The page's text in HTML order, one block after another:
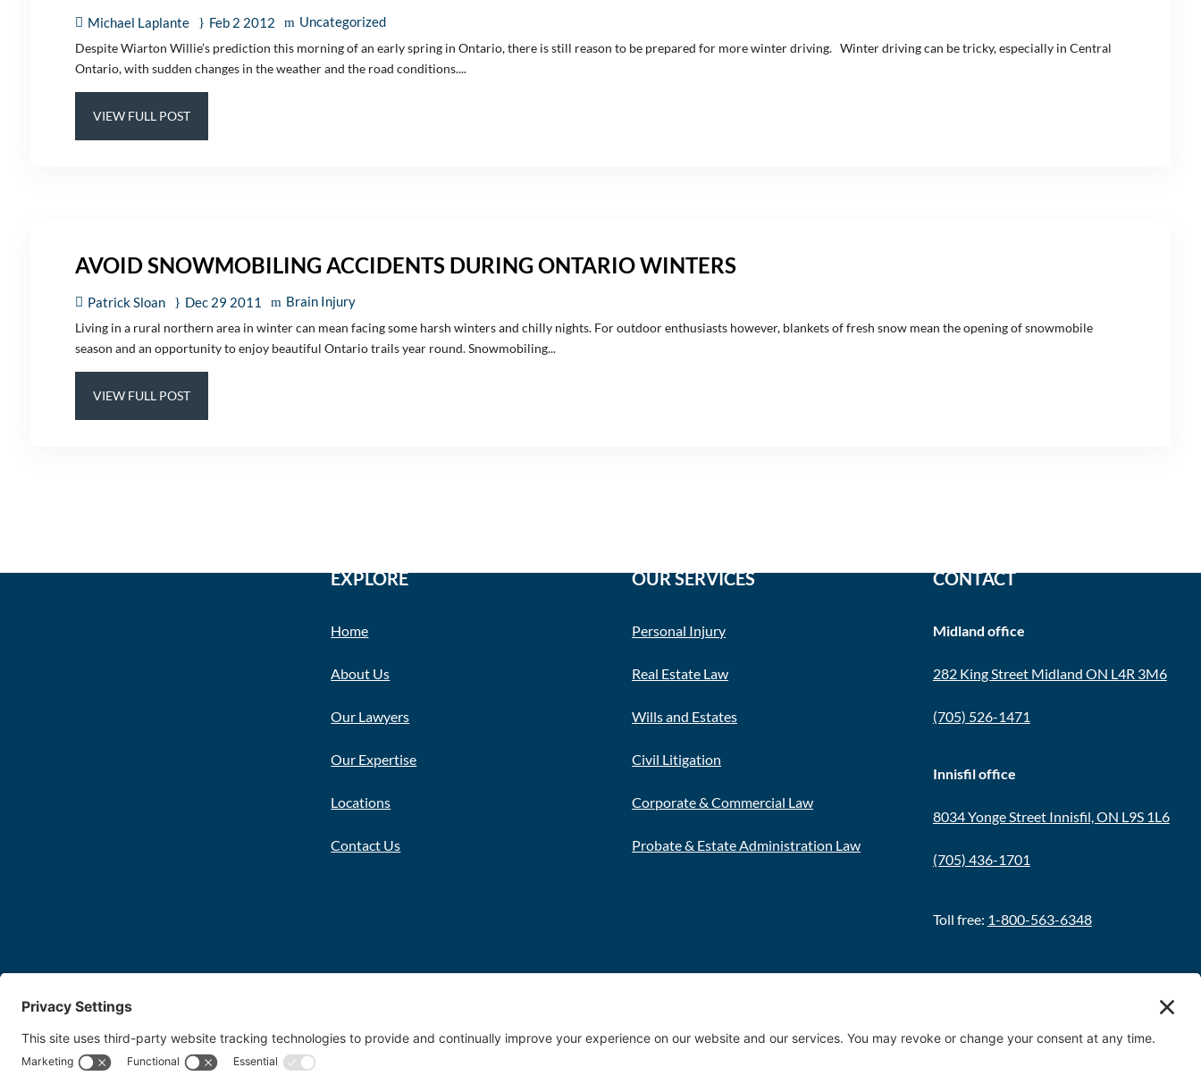
Michael Laplante Feb 2 2012 Uncategorized
Despite Wiarton Willie’s prediction this morning of an early spring in Ontario, there is still reason to be prepared for more winter driving. Winter driving can be tricky, especially in Central
Ontario, with sudden changes in the weather and the road conditions....
VIEW FULL POST
AVOID SNOWMOBILING ACCIDENTS DURING ONTARIO WINTERS
Patrick Sloan Dec 29 2011 Brain Injury
Living in a rural northern area in winter can mean facing some harsh winters and chilly nights. For outdoor enthusiasts however, blankets of fresh snow mean the opening of snowmobile
season and an opportunity to enjoy beautiful Ontario trails year round. Snowmobiling...
VIEW FULL POST
EXPLORE
Home
About Us
Our Lawyers
Our Expertise
Locations
Contact Us
OUR SERVICES
Personal Injury
Real Estate Law
Wills and Estates
Civil Litigation
Corporate & Commercial Law
Probate & Estate Administration Law
CONTACT
Midland office
282 King Street Midland ON L4R 3M6
(705) 526-1471
Innisfil office
8034 Yonge Street Innisfil, ON L9S 1L6
(705) 436-1701
Toll free: 1-800-563-6348
Copyright 2026 FDT Law Privacy Policy|Terms & Conditions|Cookie Policy | Disclaimer